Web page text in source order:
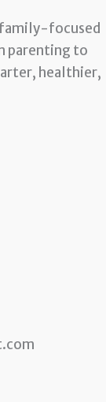
focused
parenting to
healthier,